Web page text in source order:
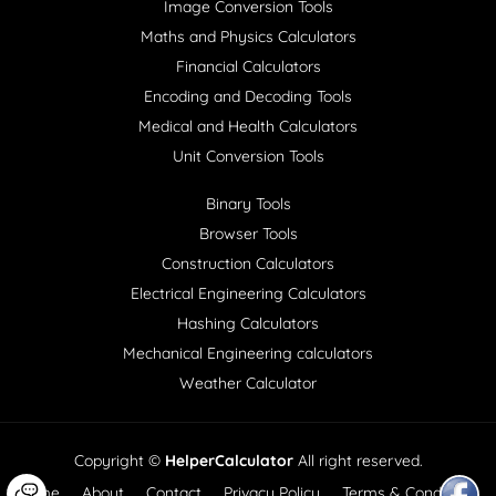
Image Conversion Tools
Maths and Physics Calculators
Financial Calculators
Encoding and Decoding Tools
Medical and Health Calculators
Unit Conversion Tools
Binary Tools
Browser Tools
Construction Calculators
Electrical Engineering Calculators
Hashing Calculators
Mechanical Engineering calculators
Weather Calculator
Copyright © HelperCalculatorAll right reserved.